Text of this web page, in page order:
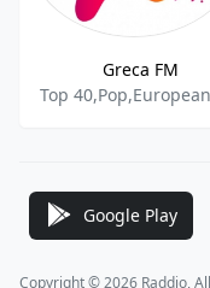
Greca FM
Google Play
Copyright © 2026 Raddio,